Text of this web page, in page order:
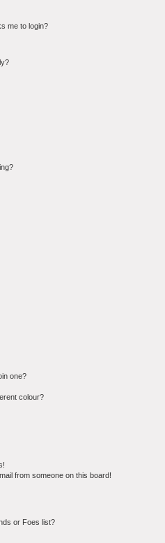
me to login?
one?
colour?
from someone on this board!
or Foes list?